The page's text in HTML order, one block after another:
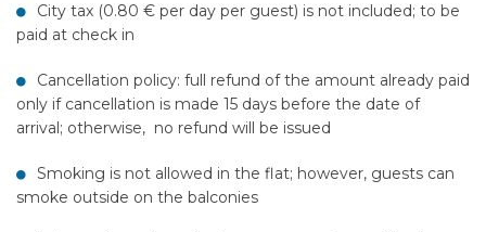
City tax (0.80 € per day per guest) is not included; to be
paid at check in
Cancellation policy: full refund of the amount already paid
only if cancellation is made 15 days before the date of
arrival; otherwise, no refund will be issued
Smoking is not allowed in the flat; however, guests can
smoke outside on the balconies